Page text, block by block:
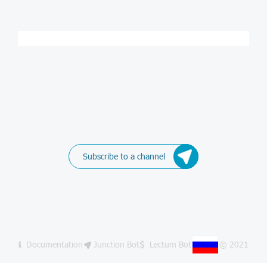
Subscribe to a channel
Documentation Junction Bot Lectum Bot © 2021